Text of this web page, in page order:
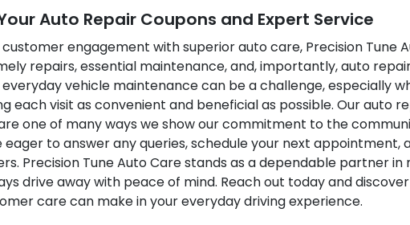
Auto Repair Coupons and Expert Service
engagement with superior auto care, Precision Tune
repairs, essential maintenance, and, importantly, auto
vehicle maintenance can be a challenge, especially
visit as convenient and beneficial as possible. Our auto
one of many ways we show our commitment to the
to answer any queries, schedule your next appointment,
Precision Tune Auto Care stands as a dependable partner in
drive away with peace of mind. Reach out today and
care can make in your everyday driving experience.